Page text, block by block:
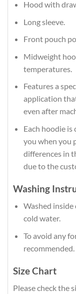
Hood with
Long sleeve.
Front pouch
Midweight
temperatures.
Features a
application
even after
Each hoodie
you when you
differences in
due to the
Washing
Washed inside
cold water.
To avoid any
recommended.
Size Chart
Please check the